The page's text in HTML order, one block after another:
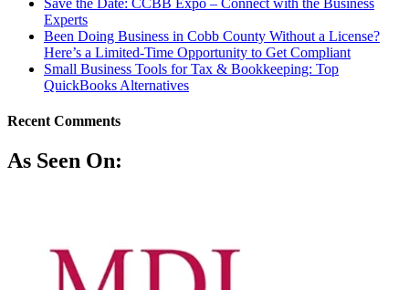
Experts
Been Doing Business in Cobb County Without a License?
Here’s a Limited-Time Opportunity to Get Compliant
Small Business Tools for Tax & Bookkeeping: Top
QuickBooks Alternatives
Recent Comments
As Seen On: